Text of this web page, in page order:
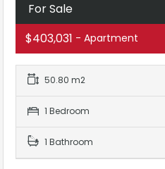
For Sale
$403,031 - Apartment
50.80 m2
1 Bedroom
1 Bathroom